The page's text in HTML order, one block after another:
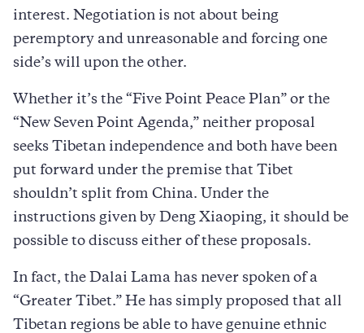
interest. Negotiation is not about being
peremptory and unreasonable and forcing one
side’s will upon the other.
Whether it’s the “Five Point Peace Plan” or the
“New Seven Point Agenda,” neither proposal
seeks Tibetan independence and both have been
put forward under the premise that Tibet
shouldn’t split from China. Under the
instructions given by Deng Xiaoping, it should be
possible to discuss either of these proposals.
In fact, the Dalai Lama has never spoken of a
“Greater Tibet.” He has simply proposed that all
Tibetan regions be able to have genuine ethnic